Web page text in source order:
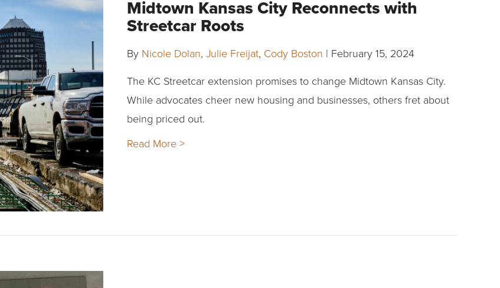
Midtown Kansas City Reconnects with
Streetcar Roots
By Nicole Dolan, Julie Freijat, Cody Boston | February 15, 2024
The KC Streetcar extension promises to change Midtown Kansas City.
While advocates cheer new housing and businesses, others fret about
being priced out.
Read More >